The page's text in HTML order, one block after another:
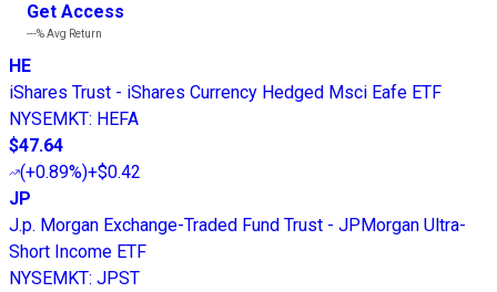
Get Access
---%Avg Return
HE
iShares Trust - iShares Currency Hedged Msci Eafe ETF
NYSEMKT: HEFA
$47.64
(+0.89%)+$0.42
JP
J.p. Morgan Exchange-Traded Fund Trust - JPMorgan Ultra-
Short Income ETF
NYSEMKT: JPST